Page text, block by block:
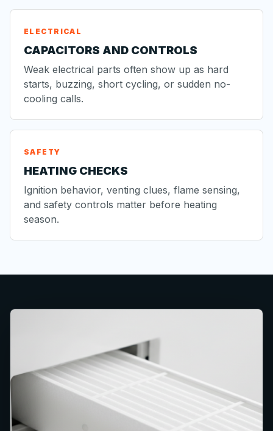
ELECTRICAL
CAPACITORS AND CONTROLS
Weak electrical parts often show up as hard
starts, buzzing, short cycling, or sudden no-
cooling calls.
SAFETY
HEATING CHECKS
Ignition behavior, venting clues, flame sensing,
and safety controls matter before heating
season.